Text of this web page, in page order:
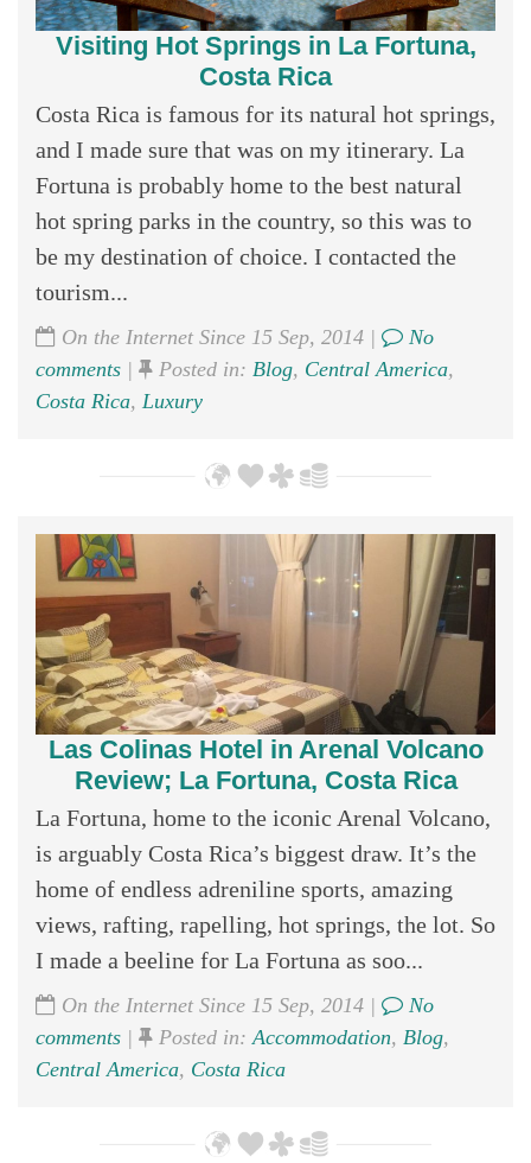
Visiting Hot Springs in La Fortuna,
Costa Rica
Costa Rica is famous for its natural hot springs,
and I made sure that was on my itinerary. La
Fortuna is probably home to the best natural
hot spring parks in the country, so this was to
be my destination of choice. I contacted the
tourism...
On the Internet Since 15 Sep, 2014 |
No
comments | Posted in: Blog, Central America,
Costa Rica, Luxury
Las Colinas Hotel in Arenal Volcano
Review; La Fortuna, Costa Rica
La Fortuna, home to the iconic Arenal Volcano,
is arguably Costa Rica’s biggest draw. It’s the
home of endless adreniline sports, amazing
views, rafting, rapelling, hot springs, the lot. So
I made a beeline for La Fortuna as soo...
On the Internet Since 15 Sep, 2014 |
No
comments | Posted in: Accommodation, Blog,
Central America, Costa Rica